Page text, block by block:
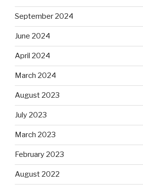
September 2024
June 2024
April 2024
March 2024
August 2023
July 2023
March 2023
February 2023
August 2022